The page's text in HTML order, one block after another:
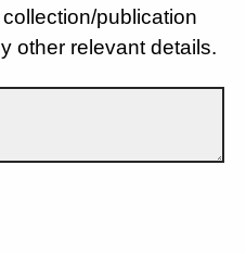
publication
other relevant details.